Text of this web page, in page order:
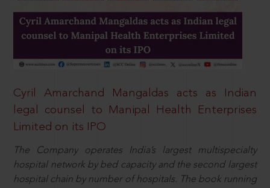
Cyril Amarchand Mangaldas acts as Indian
legal counsel to Manipal Health Enterprises
Limited on its IPO
The Company operates India’s largest multispecialty
hospital network by bed capacity and the second largest
hospital chain by number of hospitals. The book running